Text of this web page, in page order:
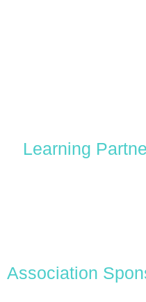
Learning
Association